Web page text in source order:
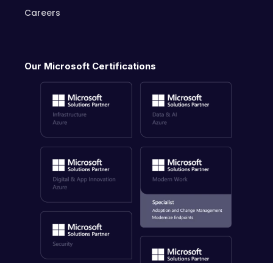
Careers
Our Microsoft Certifications